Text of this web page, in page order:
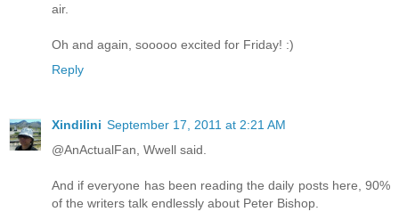
air.
Oh and again, sooooo excited for Friday! :)
Reply
Xindilini September 17, 2011 at 2:21 AM
@AnActualFan, Wwell said.
And if everyone has been reading the daily posts here, 90%
of the writers talk endlessly about Peter Bishop.